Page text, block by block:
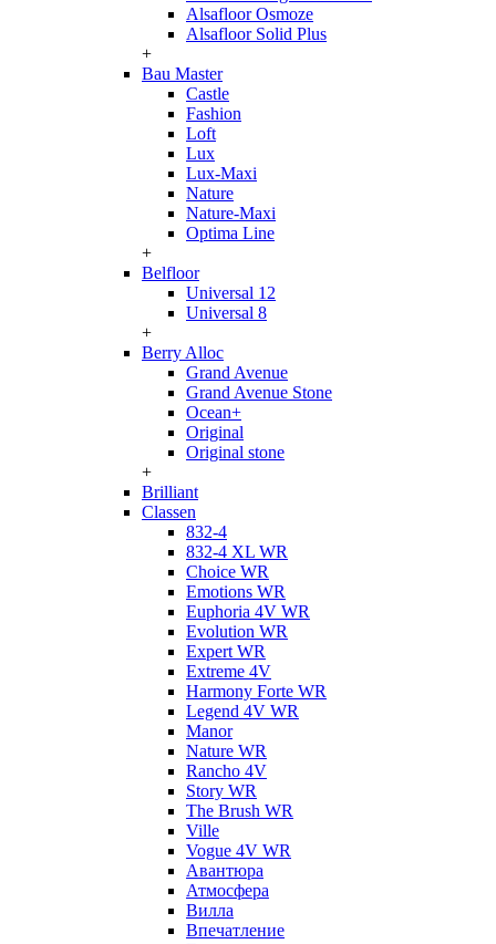
Alsafloor Osmoze
Alsafloor Solid Plus
+
Bau Master
Castle
Fashion
Loft
Lux
Lux-Maxi
Nature
Nature-Maxi
Optima Line
+
Belfloor
Universal 12
Universal 8
+
Berry Alloc
Grand Avenue
Grand Avenue Stone
Ocean+
Original
Original stone
+
Brilliant
Classen
832-4
832-4 XL WR
Choice WR
Emotions WR
Euphoria 4V WR
Evolution WR
Expert WR
Extreme 4V
Harmony Forte WR
Legend 4V WR
Manor
Nature WR
Rancho 4V
Story WR
The Brush WR
Ville
Vogue 4V WR
Авантюра
Атмосфера
Вилла
Впечатление